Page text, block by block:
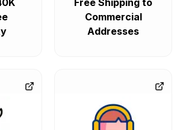
Free Shipping to
Commercial
Addresses